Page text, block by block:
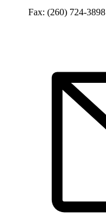
Fax: (260) 724-3898